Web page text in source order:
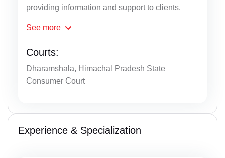
providing information and support to clients.
See more
Courts:
Dharamshala, Himachal Pradesh State
Consumer Court
Experience & Specialization